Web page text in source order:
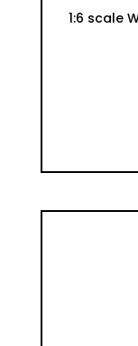
1:6 scale